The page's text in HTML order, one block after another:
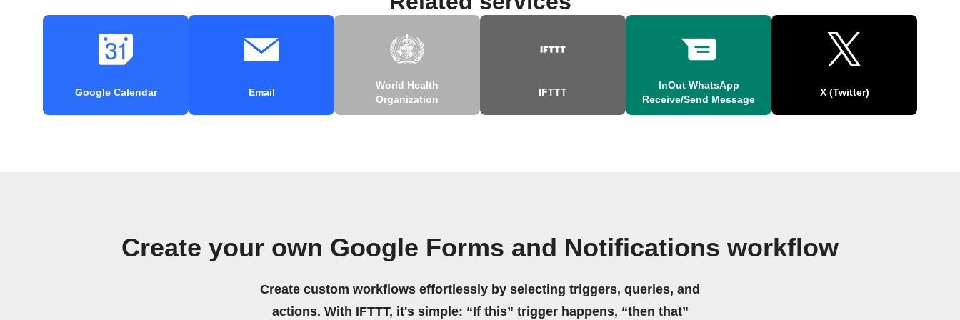
Google Calendar Email
World Health
Organization
IFTTT
InOut WhatsApp
Receive/Send Message
X (Twitter)
Create your own Google Forms and Notifications workflow
Create custom workflows effortlessly by selecting triggers, queries, and
actions. With IFTTT, it's simple: “If this” trigger happens, “then that”